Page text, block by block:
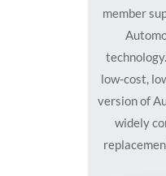
member
low-cost,
version of
widely